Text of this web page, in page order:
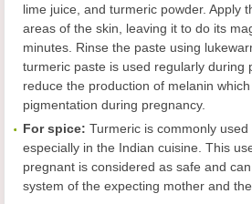
lime juice, and turmeric powder. Apply
areas of the skin, leaving it to do its
minutes. Rinse the paste using
turmeric paste is used regularly during
reduce the production of melanin
pigmentation during pregnancy.
For spice: Turmeric is commonly used
especially in the Indian cuisine. This
pregnant is considered as safe and
system of the expecting mother and